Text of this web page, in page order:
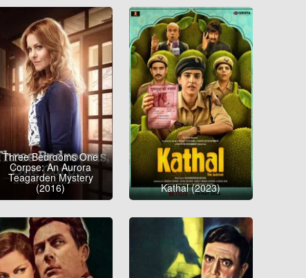
Three Bedrooms One
Corpse: An Aurora
Teagarden Mystery
(2016) Kathal (2023)